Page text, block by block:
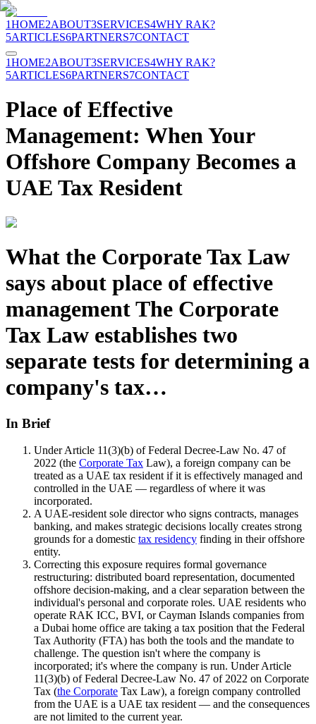
1HOME2ABOUT3SERVICES4WHY RAK?
5ARTICLES6PARTNERS7CONTACT
1HOME2ABOUT3SERVICES4WHY RAK?
5ARTICLES6PARTNERS7CONTACT
Place of Effective
Management: When Your
Offshore Company Becomes a
UAE Tax Resident
What the Corporate Tax Law
says about place of effective
management The Corporate
Tax Law establishes two
separate tests for determining a
company's tax…
In Brief
Under Article 11(3)(b) of Federal Decree-Law No. 47 of
2022 (the Corporate Tax Law), a foreign company can be
treated as a UAE tax resident if it is effectively managed and
controlled in the UAE — regardless of where it was
incorporated.
A UAE-resident sole director who signs contracts, manages
banking, and makes strategic decisions locally creates strong
grounds for a domestic tax residency finding in their offshore
entity.
Correcting this exposure requires formal governance
restructuring: distributed board representation, documented
offshore decision-making, and a clear separation between the
individual's personal and corporate roles. UAE residents who
operate RAK ICC, BVI, or Cayman Islands companies from
a Dubai home office are taking a tax position that the Federal
Tax Authority (FTA) has both the tools and the mandate to
challenge. The question isn't where the company is
incorporated; it's where the company is run. Under Article
11(3)(b) of Federal Decree-Law No. 47 of 2022 on Corporate
Tax (the Corporate Tax Law), a foreign company controlled
from the UAE is a UAE tax resident — and the consequences
are not limited to the current year.